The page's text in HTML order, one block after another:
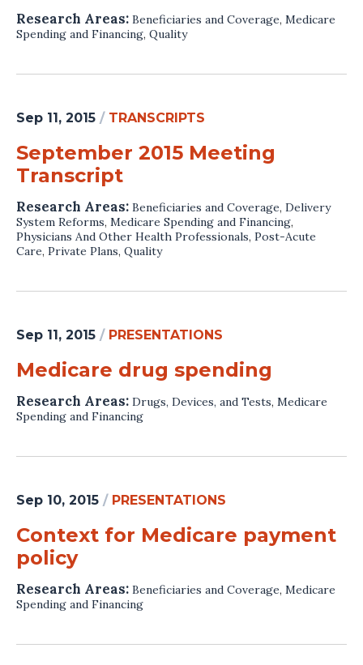
Research Areas: Beneficiaries and Coverage, Medicare
Spending and Financing, Quality
Sep 11, 2015 / TRANSCRIPTS
September 2015 Meeting
Transcript
Research Areas: Beneficiaries and Coverage, Delivery
System Reforms, Medicare Spending and Financing,
Physicians And Other Health Professionals, Post-Acute
Care, Private Plans, Quality
Sep 11, 2015 / PRESENTATIONS
Medicare drug spending
Research Areas: Drugs, Devices, and Tests, Medicare
Spending and Financing
Sep 10, 2015 / PRESENTATIONS
Context for Medicare payment
policy
Research Areas: Beneficiaries and Coverage, Medicare
Spending and Financing